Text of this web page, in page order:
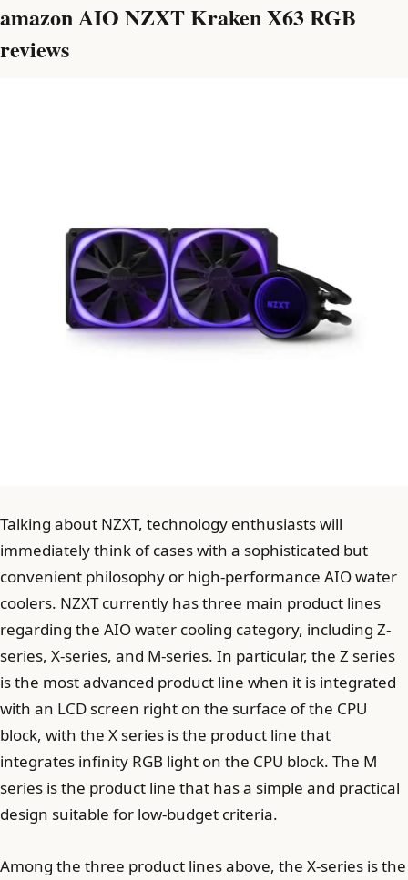
amazon AIO NZXT Kraken X63 RGB
reviews
Talking about NZXT, technology enthusiasts will
immediately think of cases with a sophisticated but
convenient philosophy or high-performance AIO water
coolers. NZXT currently has three main product lines
regarding the AIO water cooling category, including Z-
series, X-series, and M-series. In particular, the Z series
is the most advanced product line when it is integrated
with an LCD screen right on the surface of the CPU
block, with the X series is the product line that
integrates infinity RGB light on the CPU block. The M
series is the product line that has a simple and practical
design suitable for low-budget criteria.
Among the three product lines above, the X-series is the